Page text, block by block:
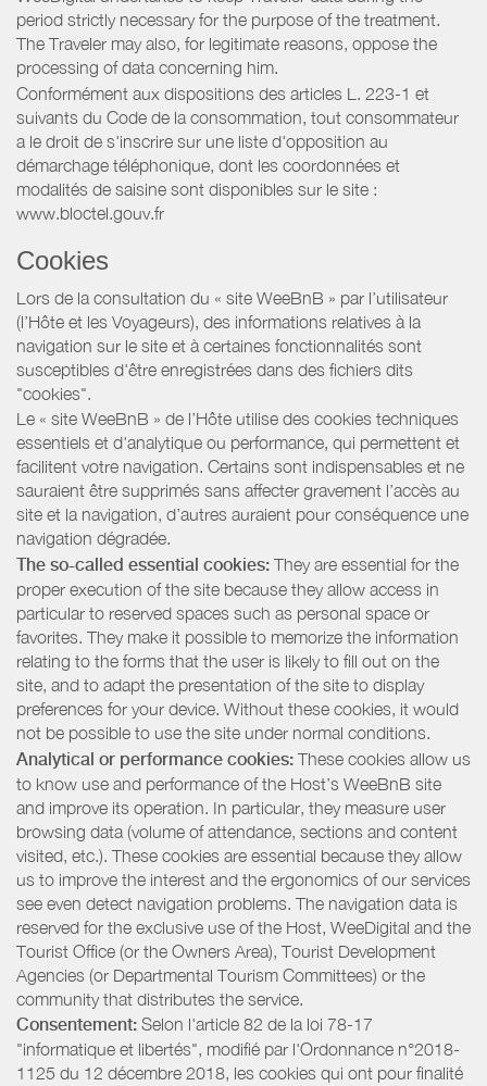
period strictly necessary for the purpose of the treatment.
The Traveler may also, for legitimate reasons, oppose the
processing of data concerning him.
Conformément aux dispositions des articles L. 223-1 et
suivants du Code de la consommation, tout consommateur
a le droit de s'inscrire sur une liste d'opposition au
démarchage téléphonique, dont les coordonnées et
modalités de saisine sont disponibles sur le site :
www.bloctel.gouv.fr
Cookies
Lors de la consultation du « site WeeBnB » par l’utilisateur
(l’Hôte et les Voyageurs), des informations relatives à la
navigation sur le site et à certaines fonctionnalités sont
susceptibles d'être enregistrées dans des fichiers dits
"cookies".
Le « site WeeBnB » de l’Hôte utilise des cookies techniques
essentiels et d'analytique ou performance, qui permettent et
facilitent votre navigation. Certains sont indispensables et ne
sauraient être supprimés sans affecter gravement l’accès au
site et la navigation, d’autres auraient pour conséquence une
navigation dégradée.
The so-called essential cookies: They are essential for the
proper execution of the site because they allow access in
particular to reserved spaces such as personal space or
favorites. They make it possible to memorize the information
relating to the forms that the user is likely to fill out on the
site, and to adapt the presentation of the site to display
preferences for your device. Without these cookies, it would
not be possible to use the site under normal conditions.
Analytical or performance cookies: These cookies allow us
to know use and performance of the Host’s WeeBnB site
and improve its operation. In particular, they measure user
browsing data (volume of attendance, sections and content
visited, etc.). These cookies are essential because they allow
us to improve the interest and the ergonomics of our services
see even detect navigation problems. The navigation data is
reserved for the exclusive use of the Host, WeeDigital and the
Tourist Office (or the Owners Area), Tourist Development
Agencies (or Departmental Tourism Committees) or the
community that distributes the service.
Consentement: Selon l'article 82 de la loi 78-17
"informatique et libertés", modifié par l'Ordonnance n°2018-
1125 du 12 décembre 2018, les cookies qui ont pour finalité